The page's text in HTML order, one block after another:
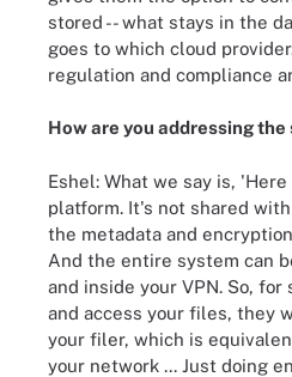
stored -- what stays in the
goes to which cloud
regulation and compliance
How are you addressing
Eshel: What we say is,
platform. It's not shared
the metadata and
And the entire system can
and inside your VPN. So,
and access your files, they
your filer, which is
your network ... Just doing